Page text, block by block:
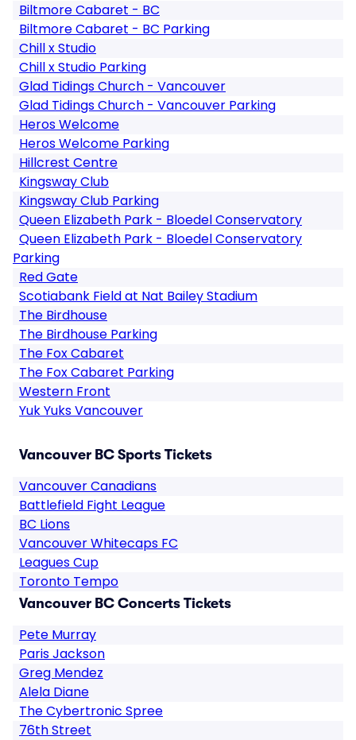
Biltmore Cabaret - BC
Biltmore Cabaret - BC Parking
Chill x Studio
Chill x Studio Parking
Glad Tidings Church - Vancouver
Glad Tidings Church - Vancouver Parking
Heros Welcome
Heros Welcome Parking
Hillcrest Centre
Kingsway Club
Kingsway Club Parking
Queen Elizabeth Park - Bloedel Conservatory
Queen Elizabeth Park - Bloedel Conservatory
Parking
Red Gate
Scotiabank Field at Nat Bailey Stadium
The Birdhouse
The Birdhouse Parking
The Fox Cabaret
The Fox Cabaret Parking
Western Front
Yuk Yuks Vancouver
Vancouver BC Sports Tickets
Vancouver Canadians
Battlefield Fight League
BC Lions
Vancouver Whitecaps FC
Leagues Cup
Toronto Tempo
Vancouver BC Concerts Tickets
Pete Murray
Paris Jackson
Greg Mendez
Alela Diane
The Cybertronic Spree
76th Street